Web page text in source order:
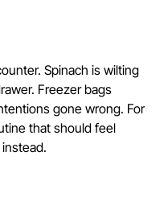
Spinach is wilting
Freezer bags
gone wrong. For
that should feel